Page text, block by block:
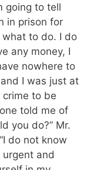
going to tell
in prison for
to do. I do
any money, I
nowhere to
I was just at
to be
told me of
you do?” Mr.
do not know
and